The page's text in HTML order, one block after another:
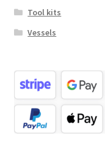
Tool kits
Vessels